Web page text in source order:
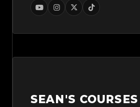
SEAN'S COURSES